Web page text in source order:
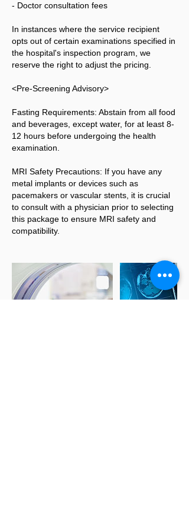
- Doctor consultation fees
In instances where the service recipient
opts out of certain examinations specified in
the hospital's inspection program, we
reserve the right to adjust the pricing.
<Pre-Screening Advisory>
Fasting Requirements: Abstain from all food
and beverages, except water, for at least 8-
12 hours before undergoing the health
examination.
MRI Safety Precautions: If you have any
metal implants or devices such as
pacemakers or vascular stents, it is crucial
to consult with a physician prior to selecting
this package to ensure MRI safety and
compatibility.